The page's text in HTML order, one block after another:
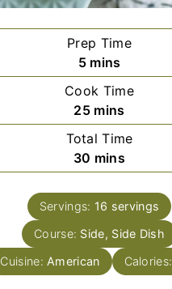
Prep Time
5minutes
mins
Cook Time
25minutes
mins
Total Time
30 minutes
mins
Servings: 16 servings
Course: Side, Side Dish
Cuisine: American Calories: